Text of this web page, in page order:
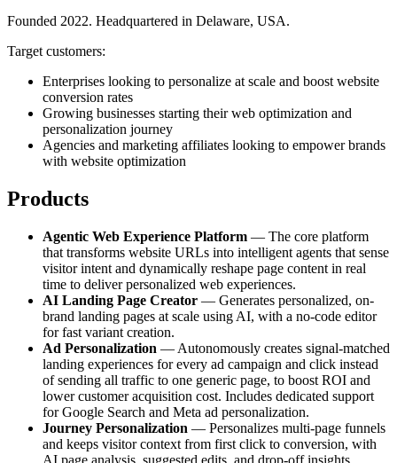
Founded 2022. Headquartered in Delaware, USA.
Target customers:
Enterprises looking to personalize at scale and boost website
conversion rates
Growing businesses starting their web optimization and
personalization journey
Agencies and marketing affiliates looking to empower brands
with website optimization
Products
Agentic Web Experience Platform — The core platform
that transforms website URLs into intelligent agents that sense
visitor intent and dynamically reshape page content in real
time to deliver personalized web experiences.
AI Landing Page Creator — Generates personalized, on-
brand landing pages at scale using AI, with a no-code editor
for fast variant creation.
Ad Personalization — Autonomously creates signal-matched
landing experiences for every ad campaign and click instead
of sending all traffic to one generic page, to boost ROI and
lower customer acquisition cost. Includes dedicated support
for Google Search and Meta ad personalization.
Journey Personalization — Personalizes multi-page funnels
and keeps visitor context from first click to conversion, with